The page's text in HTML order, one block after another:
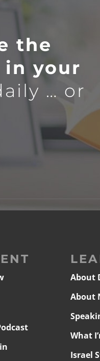
the
in your
… or
About
About
What
Israel